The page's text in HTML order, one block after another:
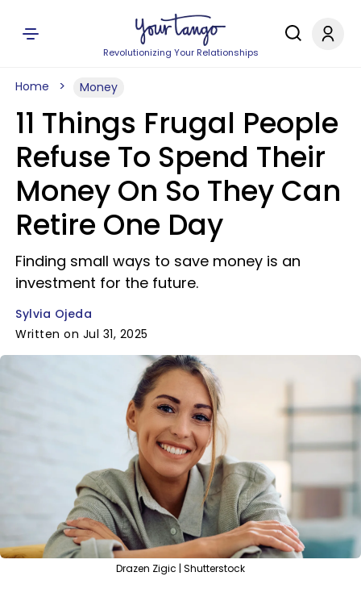
Revolutionizing Your Relationships
Home Money
11 Things Frugal People
Refuse To Spend Their
Money On So They Can
Retire One Day
Finding small ways to save money is an
investment for the future.
Sylvia Ojeda
Written on Jul 31, 2025
Drazen Zigic | Shutterstock